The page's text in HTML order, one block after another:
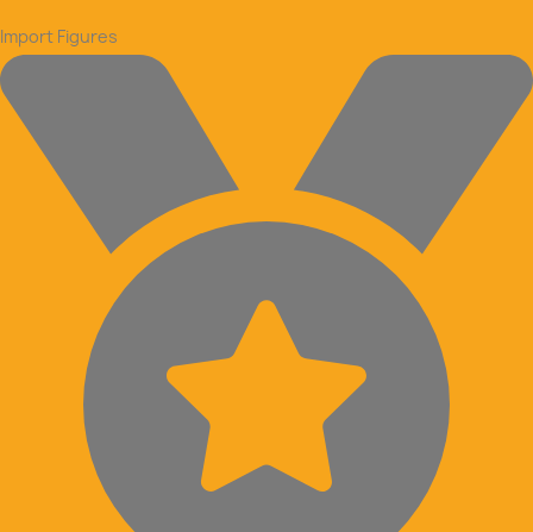
Import Figures